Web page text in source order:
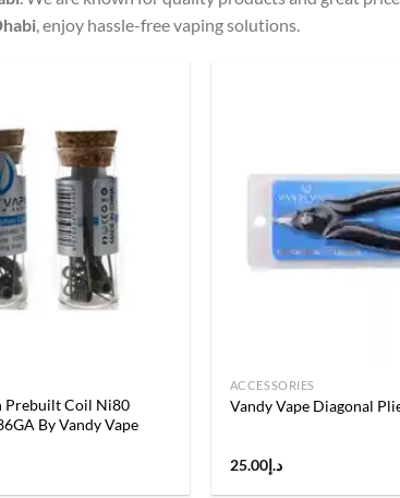
, enjoy hassle-free vaping solutions.
Prebuilt Coil Ni80
By Vandy Vape
ACCESSORIES
Vandy Vape Diagonal
د.إ25.00